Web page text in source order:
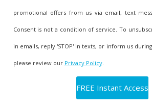
promotional offers from us via email, text
Consent is not a condition of service. To
in emails, reply 'STOP' in texts, or inform us
please review our Privacy Policy.